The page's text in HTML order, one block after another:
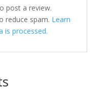
post a review.
reduce spam. Learn
is processed.